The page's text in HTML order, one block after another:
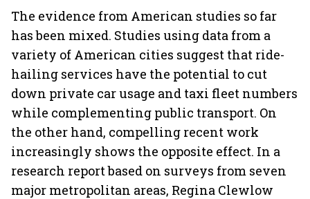
The evidence from American studies so far
has been mixed. Studies using data from a
variety of American cities suggest that ride-
hailing services have the potential to cut
down private car usage and taxi fleet numbers
while complementing public transport. On
the other hand, compelling recent work
increasingly shows the opposite effect. In a
research report based on surveys from seven
major metropolitan areas, Regina Clewlow